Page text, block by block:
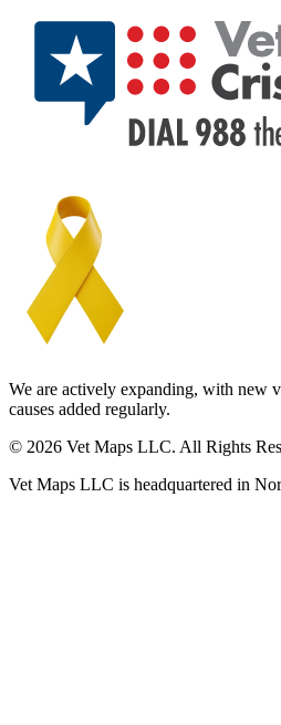
We are actively expanding, with new
causes added regularly.
© 2026 Vet Maps LLC. All Rights
Vet Maps LLC is headquartered in